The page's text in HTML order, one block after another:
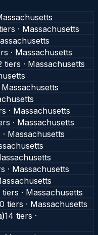
s · Massachusetts
s · Massachusetts
tiers · Massachusetts
Massachusetts
s · Massachusetts
s · Massachusetts
· Massachusetts
s · Massachusetts
tiers · Massachusetts
tiers · Massachusetts
14 tiers ·